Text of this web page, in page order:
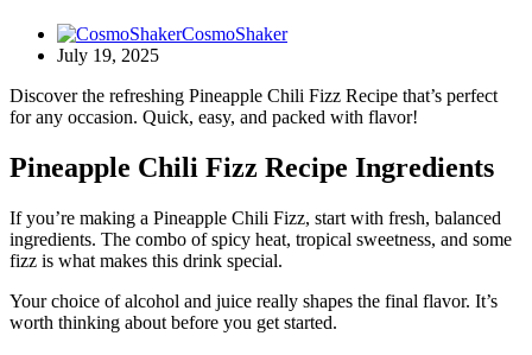
CosmoShaker
July 19, 2025
Discover the refreshing Pineapple Chili Fizz Recipe that’s perfect
for any occasion. Quick, easy, and packed with flavor!
Pineapple Chili Fizz Recipe Ingredients
If you’re making a Pineapple Chili Fizz, start with fresh, balanced
ingredients. The combo of spicy heat, tropical sweetness, and some
fizz is what makes this drink special.
Your choice of alcohol and juice really shapes the final flavor. It’s
worth thinking about before you get started.